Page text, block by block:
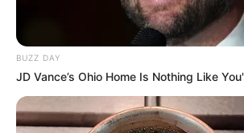
WP NEWS
BUZZ DAY
JD Vance’s Ohio Home Is Nothing Like